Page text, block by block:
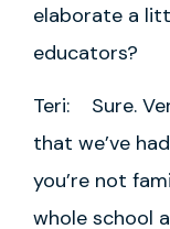
elaborate a
educators?
Teri: Sure.
that we’ve
you’re not
whole school